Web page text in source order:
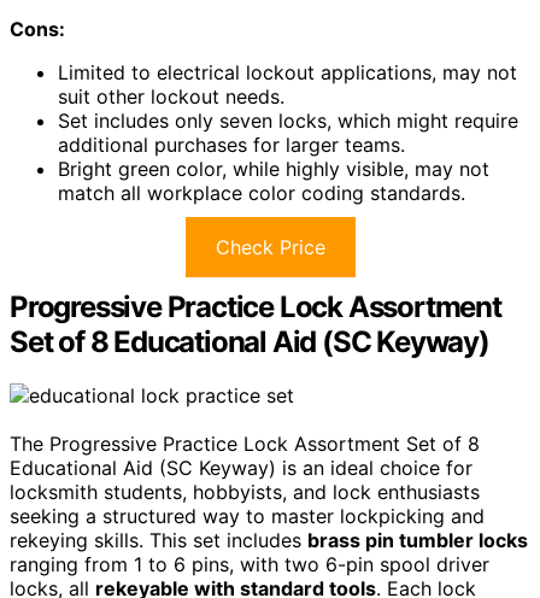
Cons:
Limited to electrical lockout applications, may not
suit other lockout needs.
Set includes only seven locks, which might require
additional purchases for larger teams.
Bright green color, while highly visible, may not
match all workplace color coding standards.
Check Price
Progressive Practice Lock Assortment
Set of 8 Educational Aid (SC Keyway)
The Progressive Practice Lock Assortment Set of 8
Educational Aid (SC Keyway) is an ideal choice for
locksmith students, hobbyists, and lock enthusiasts
seeking a structured way to master lockpicking and
rekeying skills. This set includes brass pin tumbler locks
ranging from 1 to 6 pins, with two 6-pin spool driver
locks, all rekeyable with standard tools. Each lock